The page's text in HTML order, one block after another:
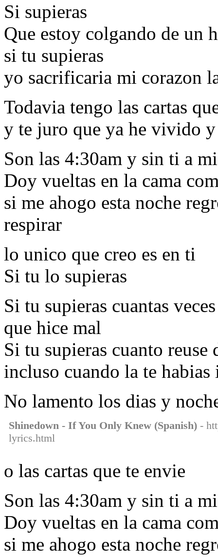
Si supieras
Que estoy colgando de un
si tu supieras
yo sacrificaria mi corazon
Todavia tengo las cartas
y te juro que ya he vivido
Son las 4:30am y sin ti a
Doy vueltas en la cama
si me ahogo esta noche
respirar
lo unico que creo es en ti
Si tu lo supieras
Si tu supieras cuantas
que hice mal
Si tu supieras cuanto reuse
incluso cuando la te habias
No lamento los dias y
Shinedown - If You Only Knew (Spanish) -
lyrics.html
o las cartas que te envie
Son las 4:30am y sin ti a
Doy vueltas en la cama
si me ahogo esta noche